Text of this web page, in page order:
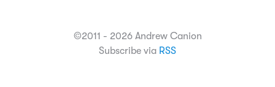
©2011 - 2026 Andrew Canion
Subscribe via RSS